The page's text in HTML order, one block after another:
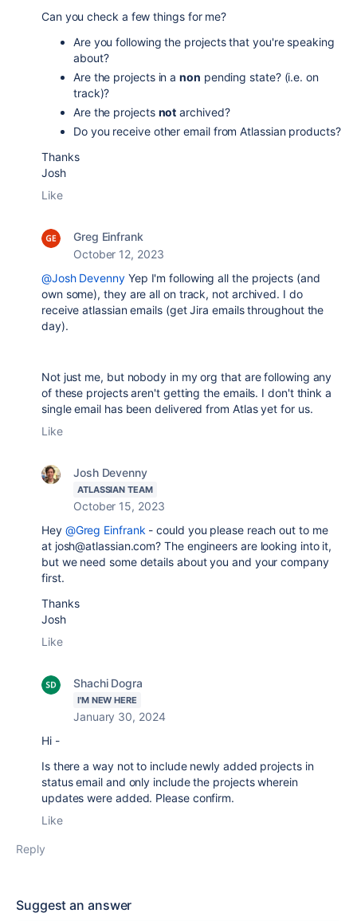
Can you check a few things for me?
Are you following the projects that you're speaking
about?
Are the projects in anon pending state? (i.e. on
track)?
Are the projects not archived?
Do you receive other email from Atlassian products?
Thanks
Josh
Like
Greg Einfrank
October 12, 2023
@Josh DevennyYep I'm following all the projects (and
own some), they are all on track, not archived. I do
receive atlassian emails (get Jira emails throughout the
day).
Not just me, but nobody in my org that are following any
of these projects aren't getting the emails. I don't think a
single email has been delivered from Atlas yet for us.
Like
Josh Devenny
ATLASSIAN TEAM
October 15, 2023
Hey @Greg Einfrank - could you please reach out to me
at josh@atlassian.com? The engineers are looking into it,
but we need some details about you and your company
first.
Thanks
Josh
Like
Shachi Dogra
I'M NEW HERE
January 30, 2024
Hi -
Is there a way not to include newly added projects in
status email and only include the projects wherein
updates were added. Please confirm.
Like
Reply
Suggest an answer